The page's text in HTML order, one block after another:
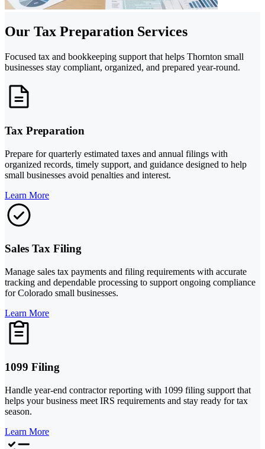
Our Tax Preparation Services
Focused tax and bookkeeping support that helps Thornton small
businesses stay compliant, organized, and prepared year-round.
Tax Preparation
Prepare for quarterly estimated taxes and annual filings with
organized records, timely support, and guidance designed to help
small businesses avoid penalties and interest.
Learn More
Sales Tax Filing
Manage sales tax payments and filing requirements with accurate
tracking and dependable processing to support ongoing compliance
for Colorado small businesses.
Learn More
1099 Filing
Handle year-end contractor reporting with 1099 filing support that
helps your business meet IRS requirements and stay ready for tax
season.
Learn More